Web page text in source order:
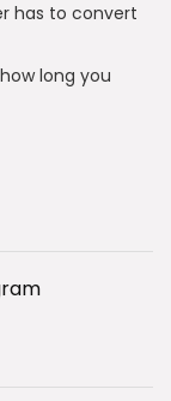
has to convert
long you